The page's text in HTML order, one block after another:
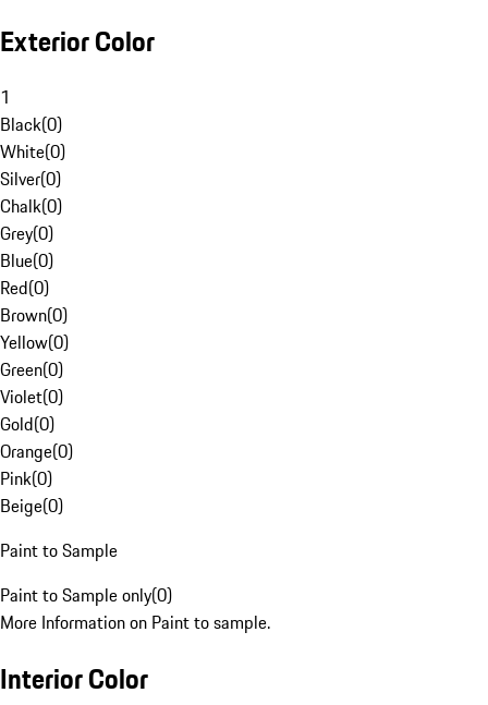
Exterior Color
1
Black(0)
White(0)
Silver(0)
Chalk(0)
Grey(0)
Blue(0)
Red(0)
Brown(0)
Yellow(0)
Green(0)
Violet(0)
Gold(0)
Orange(0)
Pink(0)
Beige(0)
Paint to Sample
Paint to Sample only(0)
More Information on Paint to sample.
Interior Color